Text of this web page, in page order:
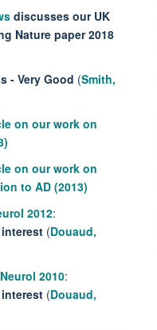
discusses our UK
Nature paper 2018
- Very Good (Smith,
on our work on
on our work on
to AD (2013)
2012:
(Douaud,
2010:
(Douaud,